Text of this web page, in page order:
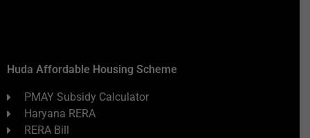
Huda Affordable Housing Scheme
PMAY Subsidy Calculator
Haryana RERA
RERA Bill